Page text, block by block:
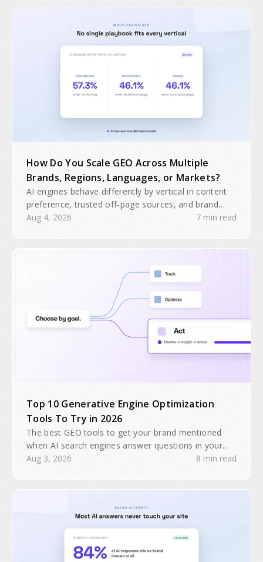
How Do You Scale GEO Across Multiple
Brands, Regions, Languages, or Markets?
AI engines behave differently by vertical in content
preference, trusted off-page sources, and brand
domain interactions. A single GEO playbook will
Aug 4, 2026 7 min read
Top 10 Generative Engine Optimization
Tools To Try in 2026
The best GEO tools to get your brand mentioned
when AI search engines answer questions in your
industry. Search traffic is predicted to drop 25% by
Aug 3, 2026 8 min read